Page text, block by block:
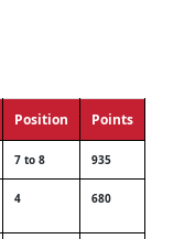
Position Points
7 to 8 935
4 680